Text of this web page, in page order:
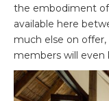
the embodiment of
available here
much else on
members will even